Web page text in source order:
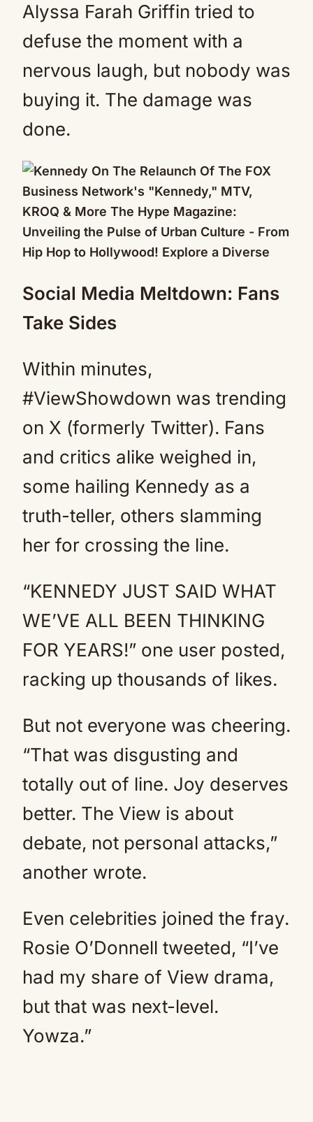
Alyssa Farah Griffin tried to
defuse the moment with a
nervous laugh, but nobody was
buying it. The damage was
done.
Social Media Meltdown: Fans
Take Sides
Within minutes,
#ViewShowdown was trending
on X (formerly Twitter). Fans
and critics alike weighed in,
some hailing Kennedy as a
truth-teller, others slamming
her for crossing the line.
“KENNEDY JUST SAID WHAT
WE’VE ALL BEEN THINKING
FOR YEARS!” one user posted,
racking up thousands of likes.
But not everyone was cheering.
“That was disgusting and
totally out of line. Joy deserves
better. The View is about
debate, not personal attacks,”
another wrote.
Even celebrities joined the fray.
Rosie O’Donnell tweeted, “I’ve
had my share of View drama,
but that was next-level.
Yowza.”